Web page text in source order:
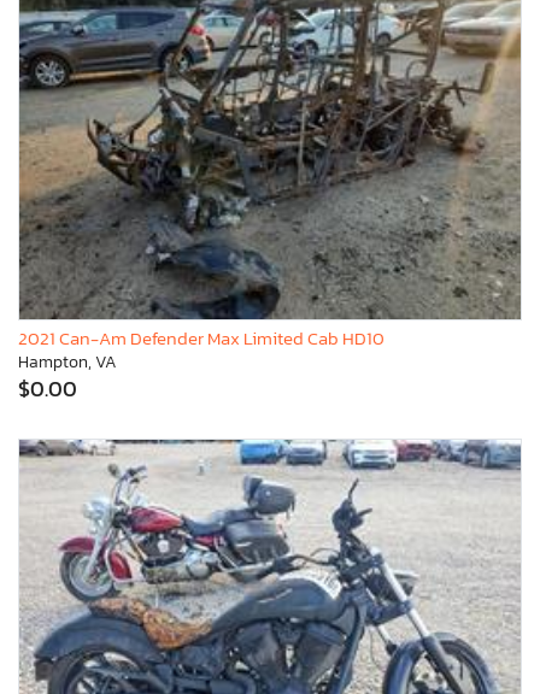
2021 Can-Am Defender Max Limited Cab HD10
Hampton, VA
$0.00